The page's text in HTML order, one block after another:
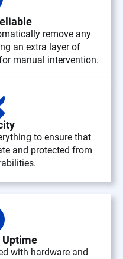
remove any
an extra layer of
manual intervention.
to ensure that
and protected from
Uptime
with hardware and